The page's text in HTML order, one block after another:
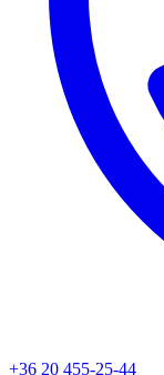
+36 20 455-25-44